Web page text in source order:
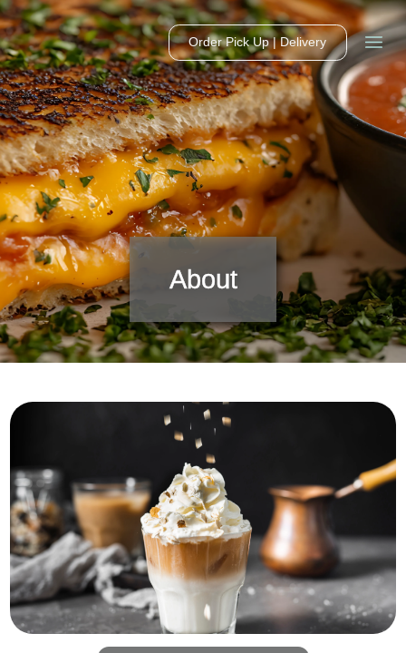
Order Pick Up | Delivery
About